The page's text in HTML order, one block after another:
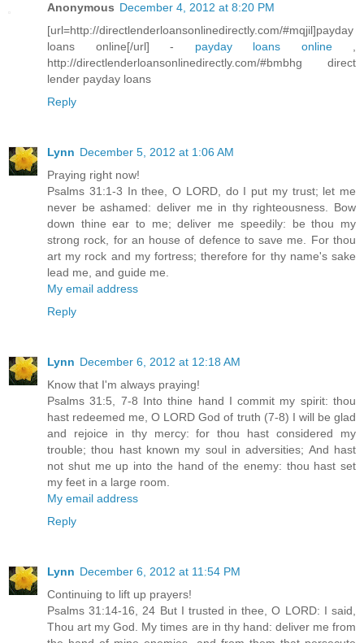
Anonymous December 4, 2012 at 8:20 PM
[url=http://directlenderloansonlinedirectly.com/#mqjil]payday
loans online[/url] - payday loans online,
http://directlenderloansonlinedirectly.com/#bmbhg direct
lender payday loans
Reply
Lynn December 5, 2012 at 1:06 AM
Praying right now!
Psalms 31:1-3 In thee, O LORD, do I put my trust; let me
never be ashamed: deliver me in thy righteousness. Bow
down thine ear to me; deliver me speedily: be thou my
strong rock, for an house of defence to save me. For thou
art my rock and my fortress; therefore for thy name's sake
lead me, and guide me.
My email address
Reply
Lynn December 6, 2012 at 12:18 AM
Know that I'm always praying!
Psalms 31:5, 7-8 Into thine hand I commit my spirit: thou
hast redeemed me, O LORD God of truth (7-8) I will be glad
and rejoice in thy mercy: for thou hast considered my
trouble; thou hast known my soul in adversities; And hast
not shut me up into the hand of the enemy: thou hast set
my feet in a large room.
My email address
Reply
Lynn December 6, 2012 at 11:54 PM
Continuing to lift up prayers!
Psalms 31:14-16, 24 But I trusted in thee, O LORD: I said,
Thou art my God. My times are in thy hand: deliver me from